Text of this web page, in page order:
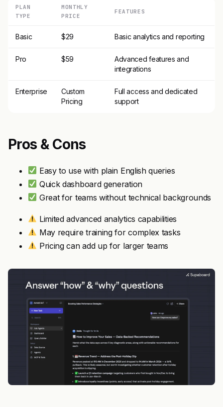
PLAN
TYPE
MONTHLY
PRICE
FEATURES
Basic $29 Basic analytics and reporting
Pro $59
Advanced features and
integrations
Enterprise
Custom
Pricing
Full access and dedicated
support
Pros & Cons
Easy to use with plain English queries
Quick dashboard generation
Great for teams without technical backgrounds
Limited advanced analytics capabilities
May require training for complex tasks
Pricing can add up for larger teams